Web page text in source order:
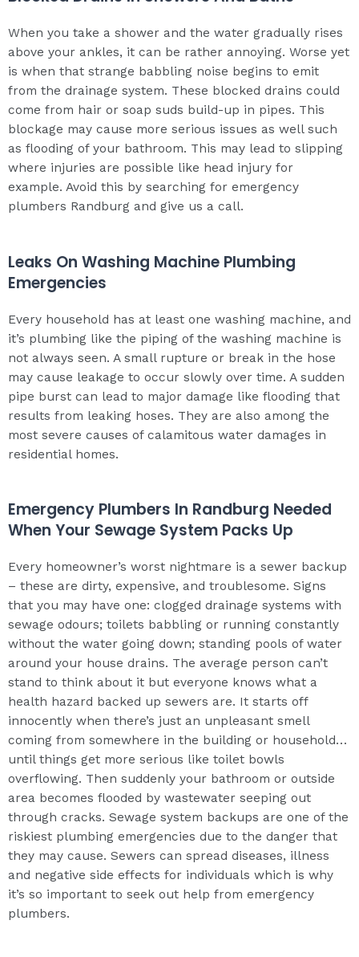
When you take a shower and the water gradually rises
above your ankles, it can be rather annoying. Worse yet
is when that strange babbling noise begins to emit
from the drainage system. These blocked drains could
come from hair or soap suds build-up in pipes. This
blockage may cause more serious issues as well such
as flooding of your bathroom. This may lead to slipping
where injuries are possible like head injury for
example. Avoid this by searching for emergency
plumbers Randburg and give us a call.
Leaks On Washing Machine Plumbing
Emergencies
Every household has at least one washing machine, and
it’s plumbing like the piping of the washing machine is
not always seen. A small rupture or break in the hose
may cause leakage to occur slowly over time. A sudden
pipe burst can lead to major damage like flooding that
results from leaking hoses. They are also among the
most severe causes of calamitous water damages in
residential homes.
Emergency Plumbers In Randburg Needed
When Your Sewage System Packs Up
Every homeowner’s worst nightmare is a sewer backup
– these are dirty, expensive, and troublesome. Signs
that you may have one: clogged drainage systems with
sewage odours; toilets babbling or running constantly
without the water going down; standing pools of water
around your house drains. The average person can’t
stand to think about it but everyone knows what a
health hazard backed up sewers are. It starts off
innocently when there’s just an unpleasant smell
coming from somewhere in the building or household…
until things get more serious like toilet bowls
overflowing. Then suddenly your bathroom or outside
area becomes flooded by wastewater seeping out
through cracks. Sewage system backups are one of the
riskiest plumbing emergencies due to the danger that
they may cause. Sewers can spread diseases, illness
and negative side effects for individuals which is why
it’s so important to seek out help from emergency
plumbers.